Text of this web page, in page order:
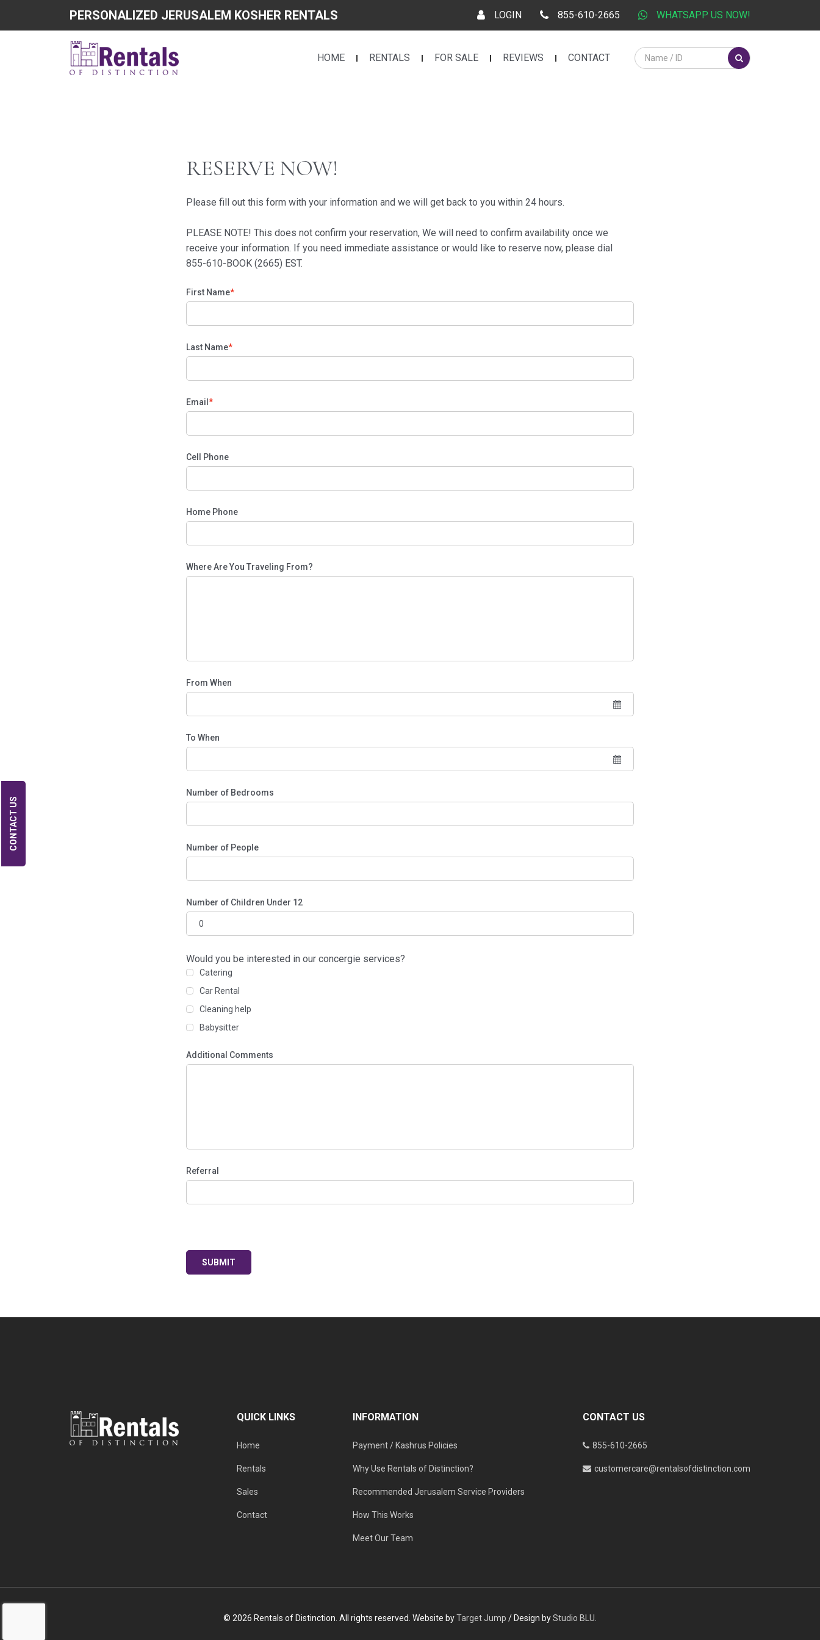
PERSONALIZED JERUSALEM KOSHER RENTALS LOGIN 855-610-2665 WHATSAPP US NOW!
HOME RENTALS FOR SALE REVIEWS CONTACT
RESERVE NOW!
Please fill out this form with your information and we will get back to you within 24 hours.
PLEASE NOTE! This does not confirm your reservation, We will need to confirm availability once we
receive your information. If you need immediate assistance or would like to reserve now, please dial
855-610-BOOK (2665) EST.
First Name
Last Name
Email
Cell Phone
Home Phone
Where Are You Traveling From?
From When
To When
Number of Bedrooms
Number of People
Number of Children Under 12
Would you be interested in our concergie services?
Catering
Car Rental
Cleaning help
Babysitter
Additional Comments
Referral
QUICK LINKS
Home
Rentals
Sales
Contact
INFORMATION
Payment / Kashrus Policies
Why Use Rentals of Distinction?
Recommended Jerusalem Service Providers
How This Works
Meet Our Team
CONTACT US
855-610-2665
customercare@rentalsofdistinction.com
© 2026 Rentals of Distinction. All rights reserved. Website byTarget Jump / Design byStudio BLU
CONTACT US